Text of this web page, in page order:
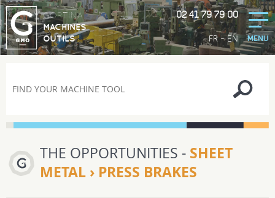
FR-EN
GORTINA
MACHINES
OUTILS
02 41 79 79 00
MENU
THE OPPORTUNITIES - SHEET
METAL › PRESS BRAKES